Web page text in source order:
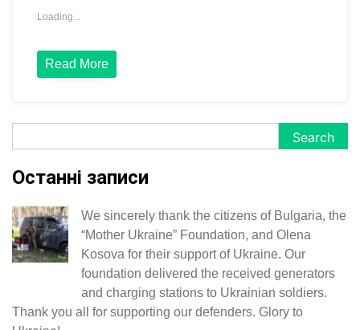
Loading...
Read More
Search
Останні записи
We sincerely thank the citizens of Bulgaria, the
“Mother Ukraine” Foundation, and Olena
Kosova for their support of Ukraine. Our
foundation delivered the received generators
and charging stations to Ukrainian soldiers.
Thank you all for supporting our defenders. Glory to